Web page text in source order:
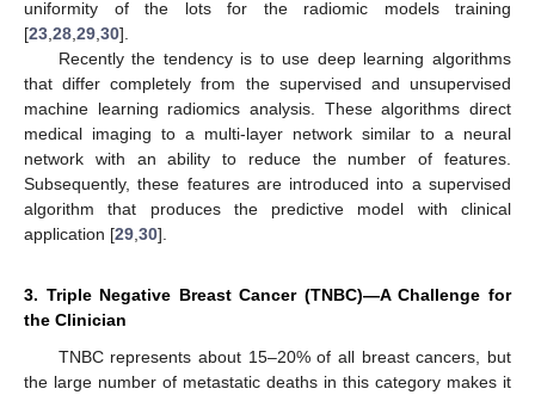
uniformity of the lots for the radiomic models training
[23 28 29 30].
Recently the tendency is to use deep learning algorithms
that differ completely from the supervised and unsupervised
machine learning radiomics analysis. These algorithms direct
medical imaging to a multi-layer network similar to a neural
network with an ability to reduce the number of features.
Subsequently, these features are introduced into a supervised
algorithm that produces the predictive model with clinical
application [29 30].
3. Triple Negative Breast Cancer (TNBC)—A Challenge for
the Clinician
TNBC represents about 15–20% of all breast cancers, but
the large number of metastatic deaths in this category makes it